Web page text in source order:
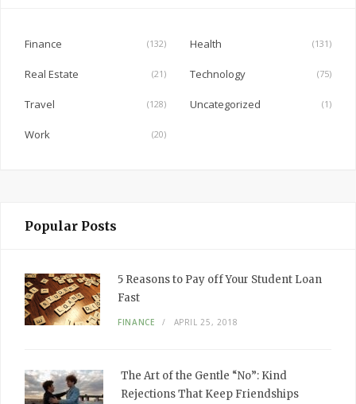
Finance (132) Health (131)
Real Estate (21) Technology (75)
Travel (128) Uncategorized (1)
Work (20)
Popular Posts
5 Reasons to Pay off Your Student Loan
Fast
FINANCE APRIL 25, 2018
The Art of the Gentle “No”: Kind
Rejections That Keep Friendships